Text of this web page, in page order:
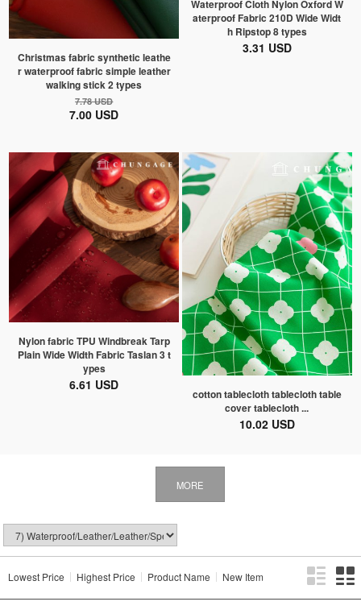
Christmas fabric synthetic leathe
r waterproof fabric simple leather
walking stick 2 types
7.78 USD
7.00 USD
Waterproof Cloth Nylon Oxford W
aterproof Fabric 210D Wide Widt
h Ripstop 8 types
3.31 USD
Nylon fabric TPU Windbreak Tarp
Plain Wide Width Fabric Taslan 3 t
ypes
6.61 USD
cotton tablecloth tablecloth table
cover tablecloth ...
10.02 USD
MORE
Lowest Price Highest Price Product Name New Item